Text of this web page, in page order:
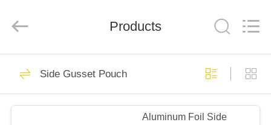
HOME
PRODUCTS
Co.,LTD.
Developed
Foil Ziplock Bags
Products
Side Gusset Pouch
Aluminum Foil Side